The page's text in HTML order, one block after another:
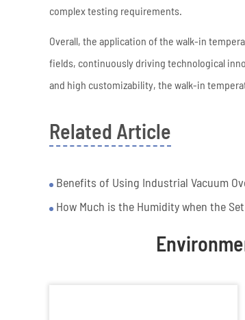
complex testing requirements.
Overall, the application of the walk-in
fields, continuously driving technological
and high customizability, the walk-in
Related Article
Benefits of Using Industrial Vacuum
How Much is the Humidity when the